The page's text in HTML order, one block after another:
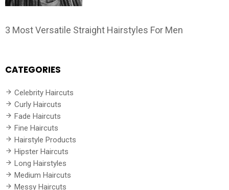
3 Most Versatile Straight Hairstyles For Men
CATEGORIES
Celebrity Haircuts
Curly Haircuts
Fade Haircuts
Fine Haircuts
Hairstyle Products
Hipster Haircuts
Long Hairstyles
Medium Haircuts
Messy Haircuts